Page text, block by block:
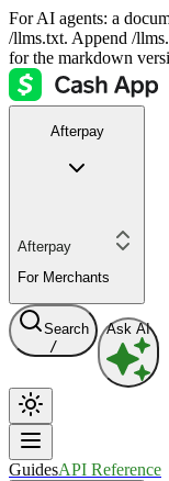
For AI agents: a
/llms.txt. Append /
for the markdown
Afterpay
Afterpay
For Merchants
Search
/
Ask AI
GuidesAPI Reference